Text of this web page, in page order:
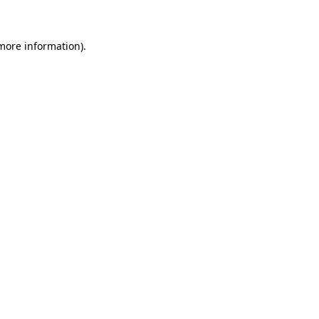
information).